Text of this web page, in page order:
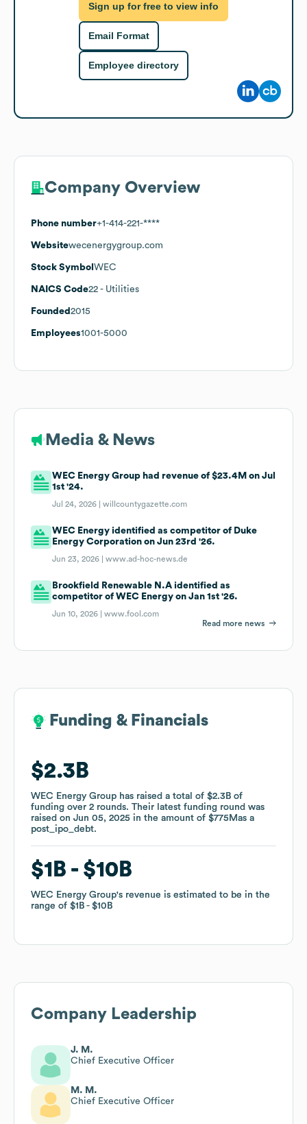
Sign up for free to view info
Email Format
Employee directory
Company Overview
Phone number+1-414-221-****
Websitewecenergygroup.com
Stock Symbol WEC
NAICS Code22 - Utilities
Founded 2015
Employees1001-5000
Media & News
WEC Energy Group had revenue of $23.4M on Jul
1st '24.
Jul 24, 2026 |willcountygazette.com
WEC Energy identified as competitor of Duke
Energy Corporation on Jun 23rd '26.
Jun 23, 2026 |www.ad-hoc-news.de
Brookfield Renewable N.A identified as
competitor of WEC Energy on Jan 1st '26.
Jun 10, 2026 |www.fool.com
Read more news
Funding & Financials
$2.3B
WEC Energy Group has raised a total of $2.3B of
funding over 2 rounds. Their latest funding round was
raised on Jun 05, 2025 in the amount of $775Mas a
post_ipo_debt.
$1B $10B
WEC Energy Group's revenue is estimated to be in the
range of $1B $10B
Funding & Financials
$2.3B
WEC Energy Group has raised a total of $2.3B of
funding over 2 rounds. Their latest funding round was
raised on Jun 05, 2025 in the amount of $775Mas a
post_ipo_debt.
$1B $10B
WEC Energy Group's revenue is estimated to be in the
range of $1B $10B
Company Leadership
J. M.
Chief Executive Officer
M. M.
Chief Executive Officer